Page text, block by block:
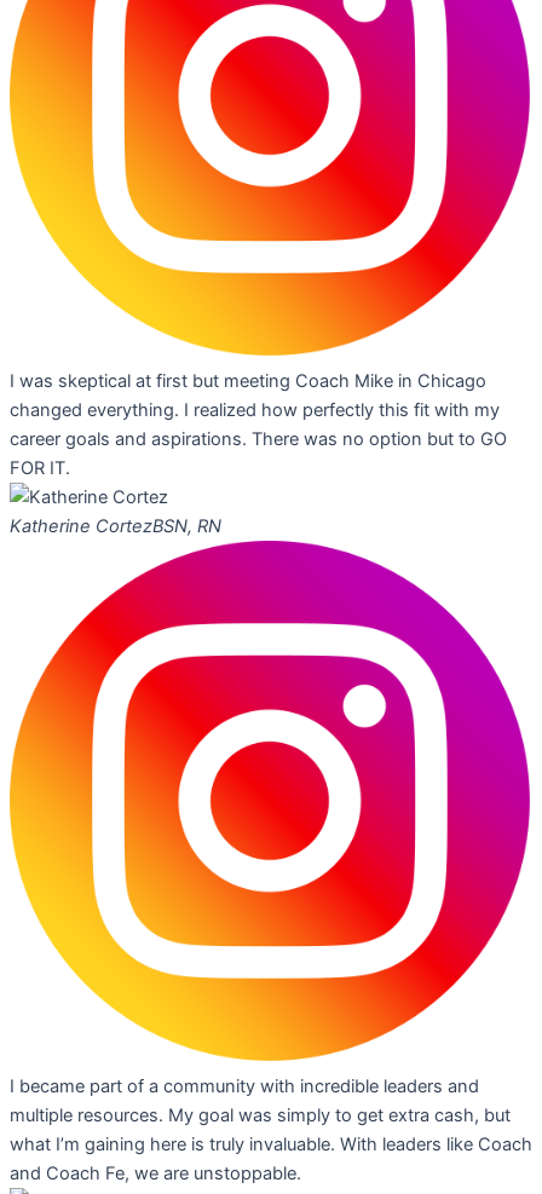
I was skeptical at first but meeting Coach Mike in Chicago
changed everything. I realized how perfectly this fit with my
career goals and aspirations. There was no option but to GO
FOR IT.
Katherine CortezBSN, RN
I became part of a community with incredible leaders and
multiple resources. My goal was simply to get extra cash, but
what I’m gaining here is truly invaluable. With leaders like Coach
and Coach Fe, we are unstoppable.